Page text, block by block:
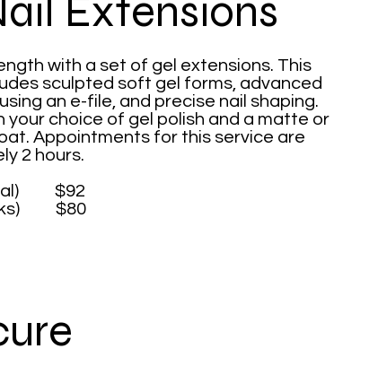
Extensions
with a set of gel extensions. This
sculpted soft gel forms, advanced
an e-file, and precise nail shaping.
your choice of gel polish and a matte or
Appointments for this service are
2 hours.
$92
$80